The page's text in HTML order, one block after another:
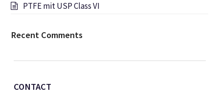
PTFE mit USP Class VI
Recent Comments
CONTACT